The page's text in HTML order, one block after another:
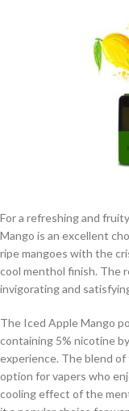
For a refreshing and
Mango is an excellent
ripe mangoes with the
cool menthol finish. The
invigorating and
The Iced Apple Mango
containing 5% nicotine
experience. The blend
option for vapers who
cooling effect of the